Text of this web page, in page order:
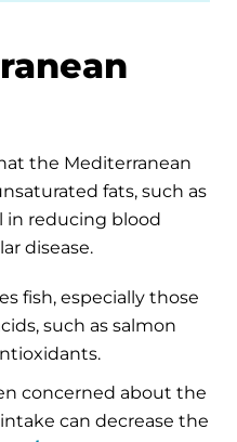
the Mediterranean
fats, such as
in reducing blood
disease.
fish, especially those
such as salmon
concerned about the
can decrease the